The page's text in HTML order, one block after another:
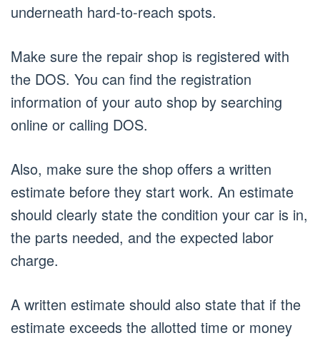
underneath hard-to-reach spots.
Make sure the repair shop is registered with
the DOS. You can find the registration
information of your auto shop by searching
online or calling DOS.
Also, make sure the shop offers a written
estimate before they start work. An estimate
should clearly state the condition your car is in,
the parts needed, and the expected labor
charge.
A written estimate should also state that if the
estimate exceeds the allotted time or money